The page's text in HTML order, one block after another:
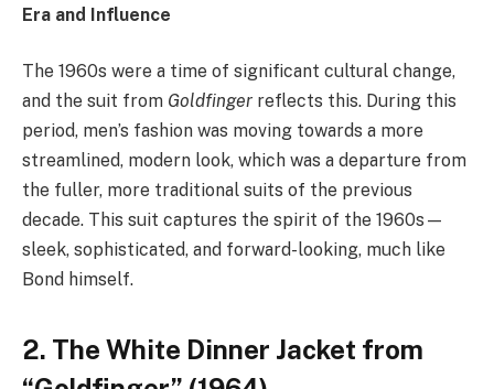
Era and Influence
The 1960s were a time of significant cultural change,
and the suit from Goldfinger reflects this. During this
period, men’s fashion was moving towards a more
streamlined, modern look, which was a departure from
the fuller, more traditional suits of the previous
decade. This suit captures the spirit of the 1960s—
sleek, sophisticated, and forward-looking, much like
Bond himself.
2. The White Dinner Jacket from